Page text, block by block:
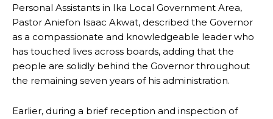
Personal Assistants in Ika Local Government Area,
Pastor Aniefon Isaac Akwat, described the Governor
as a compassionate and knowledgeable leader who
has touched lives across boards, adding that the
people are solidly behind the Governor throughout
the remaining seven years of his administration.
Earlier, during a brief reception and inspection of